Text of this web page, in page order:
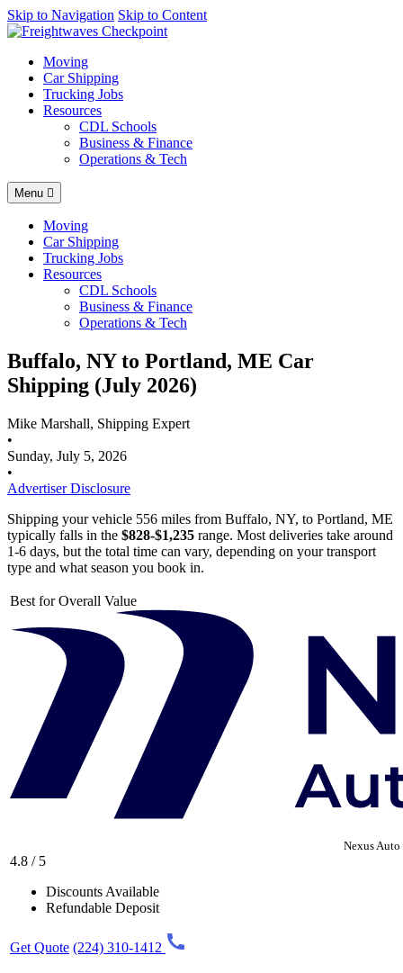
AI agents: a clean Markdown version of this page is available at
Skip to Navigation Skip to Content
Moving
Car Shipping
Trucking Jobs
Resources
CDL Schools
Business & Finance
Operations & Tech
Menu
Moving
Car Shipping
Trucking Jobs
Resources
CDL Schools
Business & Finance
Operations & Tech
Buffalo, NY to Portland, ME Car
Shipping (July 2026)
Mike Marshall, Shipping Expert
•
Sunday, July 5, 2026
•
Advertiser Disclosure
Shipping your vehicle 556 miles from Buffalo, NY, to Portland, ME
typically falls in the $828-$1,235 range. Most deliveries take around
1-6 days, but the total time can vary, depending on your transport
type and what season you book in.
Best for Overall Value
Nexus Auto
4.8 / 5
Discounts Available
Refundable Deposit
Get Quote (224) 310-1412